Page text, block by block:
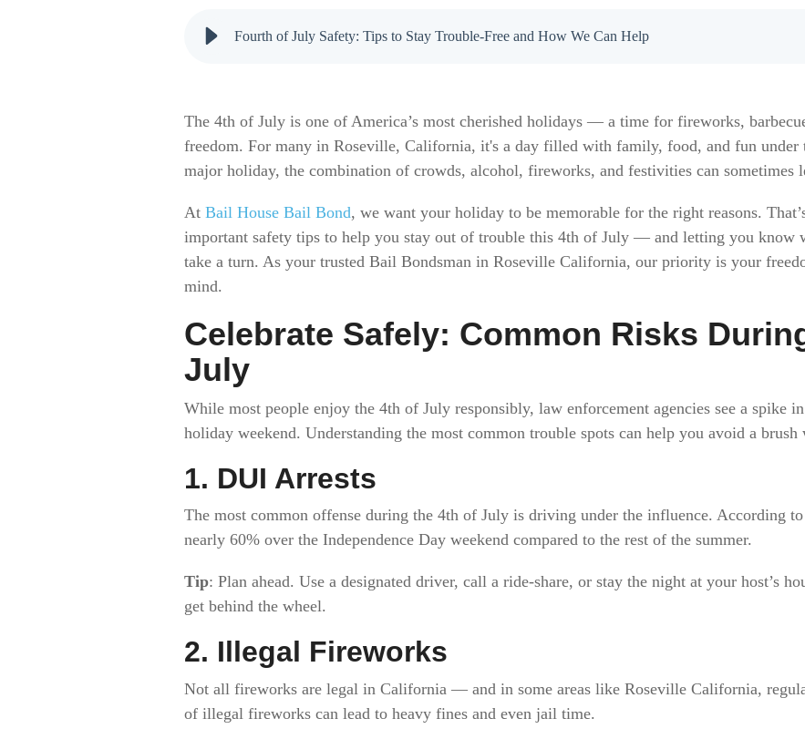
Fourth of July Safety: Tips to Stay Trouble-Free and How We Can Help
The 4th of July is one of America’s most cherished holidays — a time for fireworks,
freedom. For many in Roseville, California, it's a day filled with family, food, and fun under
major holiday, the combination of crowds, alcohol, fireworks, and festivities can sometimes
At Bail House Bail Bond, we want your holiday to be memorable for the right reasons.
important safety tips to help you stay out of trouble this 4th of July — and letting you know
take a turn. As your trusted Bail Bondsman in Roseville California, our priority is your
mind.
Celebrate Safely: Common Risks
July
While most people enjoy the 4th of July responsibly, law enforcement agencies see a spike
holiday weekend. Understanding the most common trouble spots can help you avoid a brush
1. DUI Arrests
The most common offense during the 4th of July is driving under the influence. According
nearly 60% over the Independence Day weekend compared to the rest of the summer.
Tip: Plan ahead. Use a designated driver, call a ride-share, or stay the night at your host’s
get behind the wheel.
2. Illegal Fireworks
Not all fireworks are legal in California — and in some areas like Roseville California,
of illegal fireworks can lead to heavy fines and even jail time.